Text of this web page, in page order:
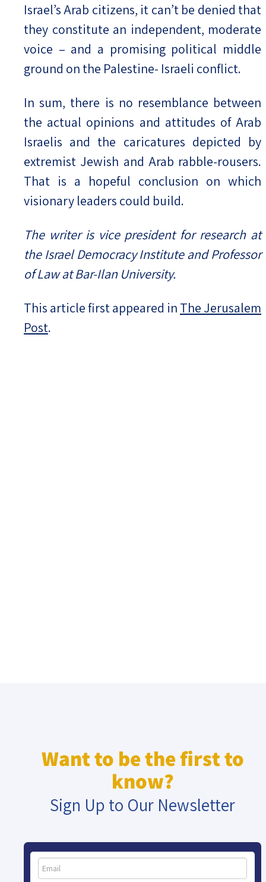
Israel’s Arab citizens, it can’t be denied that
they constitute an independent, moderate
voice – and a promising political middle
ground on the Palestine- Israeli conflict.
In sum, there is no resemblance between
the actual opinions and attitudes of Arab
Israelis and the caricatures depicted by
extremist Jewish and Arab rabble-rousers.
That is a hopeful conclusion on which
visionary leaders could build.
The writer is vice president for research at
the Israel Democracy Institute and Professor
of Law at Bar-Ilan University.
This article first appeared in The Jerusalem
Post.
Want to be the first to
know?
Sign Up to Our Newsletter